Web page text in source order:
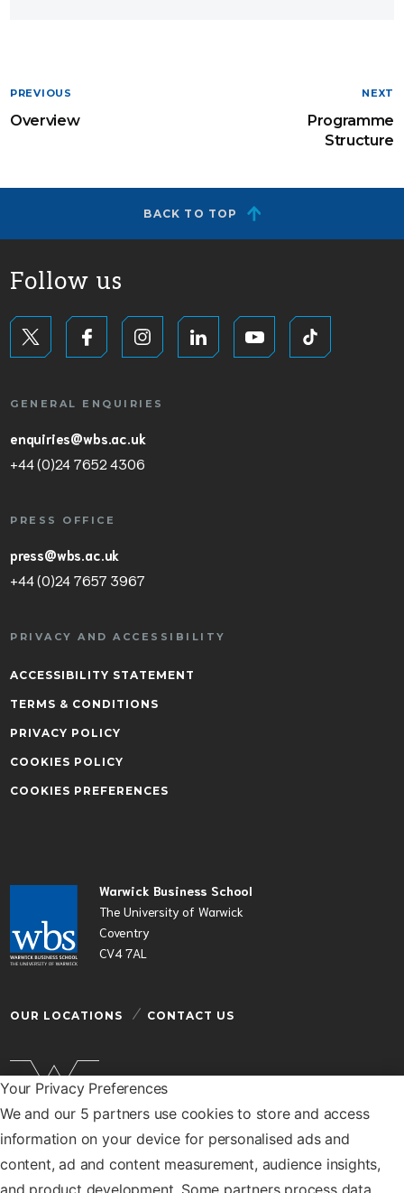
Your Privacy Preferences
We and our 5 partners use cookies to store and access
information on your device for personalised ads and
content, ad and content measurement, audience insights,
and product development. Some partners process data
PREVIOUS
Overview
NEXT
Programme
Structure
BACK TO TOP
Warwick Business School
The University of Warwick
Coventry
CV4 7AL
OUR LOCATIONS CONTACT US
Warwick Business School is a department of the
University of Warwick
© Warwick Business School 2026
Follow us
GENERAL ENQUIRIES
enquiries@wbs.ac.uk
+44 (0)24 7652 4306
PRESS OFFICE
press@wbs.ac.uk
+44 (0)24 7657 3967
PRIVACY AND ACCESSIBILITY
ACCESSIBILITY STATEMENT
TERMS & CONDITIONS
PRIVACY POLICY
COOKIES POLICY
COOKIES PREFERENCES